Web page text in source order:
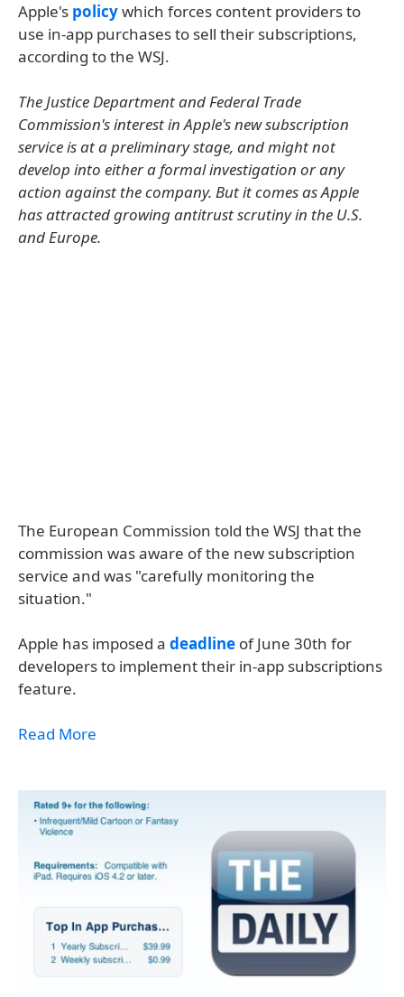
Apple's policywhich forces content providers to
use in-app purchases to sell their subscriptions,
according to the WSJ.
The Justice Department and Federal Trade
Commission's interest in Apple's new subscription
service is at a preliminary stage, and might not
develop into either a formal investigation or any
action against the company. But it comes as Apple
has attracted growing antitrust scrutiny in the U.S.
and Europe.
The European Commission told the WSJ that the
commission was aware of the new subscription
service and was "carefully monitoring the
situation."
Apple has imposed a deadline of June 30th for
developers to implement their in-app subscriptions
feature.
Read More